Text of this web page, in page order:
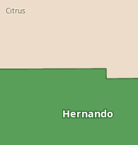
Citrus
Hernando